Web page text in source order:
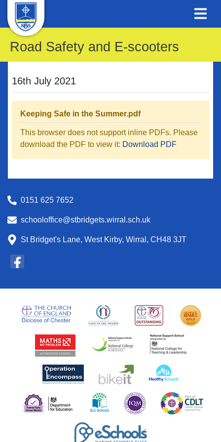
Road Safety and E-scooters
16th July 2021
Keeping Safe in the Summer.pdf
This browser does not support inline PDFs. Please
download the PDF to view it: Download PDF
0151 625 7652
schooloffice@stbridgets.wirral.sch.uk
St Bridget's Lane, West Kirby, Wirral, CH48 3JT